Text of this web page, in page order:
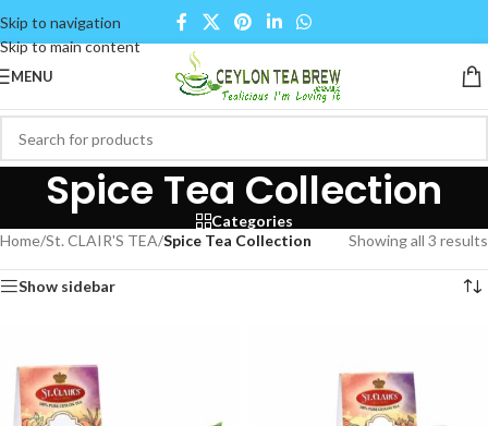
Skip to navigation
Skip to main content
MENU
Spice Tea Collection
Categories
Home/St. CLAIR'S TEA/Spice Tea Collection Showing all 3 results
Show sidebar